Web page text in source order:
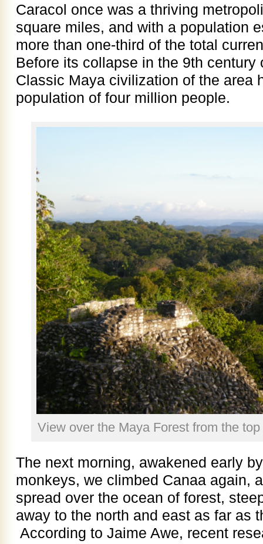
Caracol once was a thriving
square miles, and with a population
more than one-third of the total
Before its collapse in the 9th century
Classic Maya civilization of the area
population of four million people.
View over the Maya Forest from the
The next morning, awakened early
monkeys, we climbed Canaa again,
spread over the ocean of forest,
away to the north and east as far as
According to Jaime Awe, recent